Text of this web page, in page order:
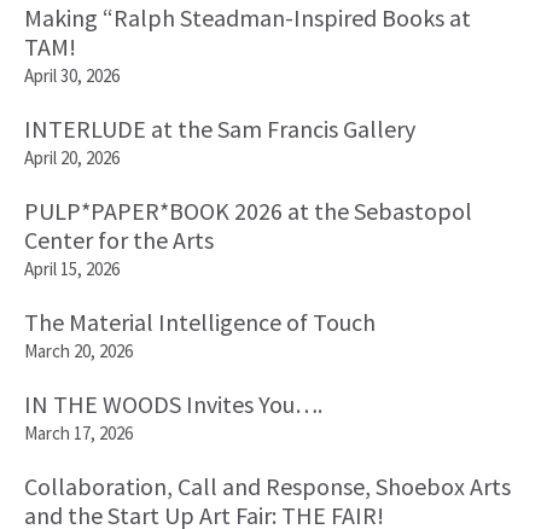
Making “Ralph Steadman-Inspired Books at
TAM!
April 30, 2026
INTERLUDE at the Sam Francis Gallery
April 20, 2026
PULP*PAPER*BOOK 2026 at the Sebastopol
Center for the Arts
April 15, 2026
The Material Intelligence of Touch
March 20, 2026
IN THE WOODS Invites You….
March 17, 2026
Collaboration, Call and Response, Shoebox Arts
and the Start Up Art Fair: THE FAIR!